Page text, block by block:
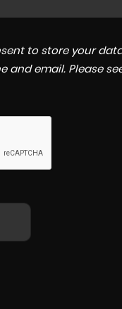
to store your
and email. Please